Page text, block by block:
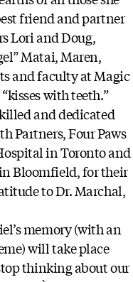
friend and partner
Lori and Doug,
Matai, Maren,
and faculty at Magic
with teeth.”
and dedicated
Partners, Four Paws
in Toronto and
Bloomfield, for their
to Dr. Marchal,
memory (with an
will take place
thinking about our